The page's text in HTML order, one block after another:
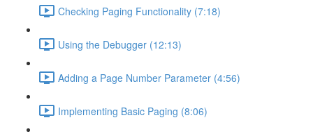
Checking Paging Functionality (7:18)
Using the Debugger (12:13)
Adding a Page Number Parameter (4:56)
Implementing Basic Paging (8:06)